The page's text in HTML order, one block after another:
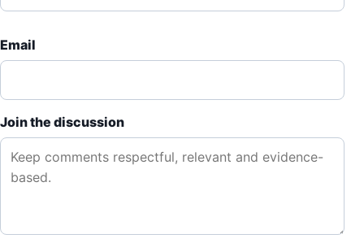
Email
Join the discussion